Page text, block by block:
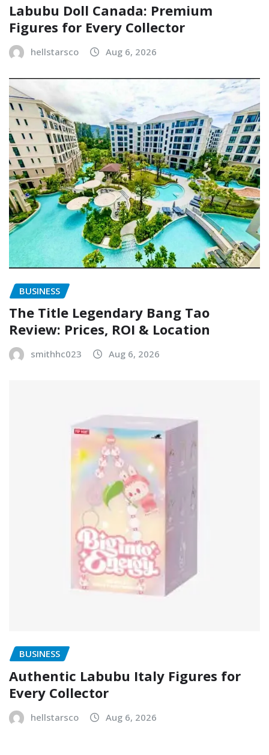
Labubu Doll Canada: Premium
Figures for Every Collector
hellstarsco Aug 6, 2026
BUSINESS
The Title Legendary Bang Tao
Review: Prices, ROI & Location
smithhc023 Aug 6, 2026
BUSINESS
Authentic Labubu Italy Figures for
Every Collector
hellstarsco Aug 6, 2026